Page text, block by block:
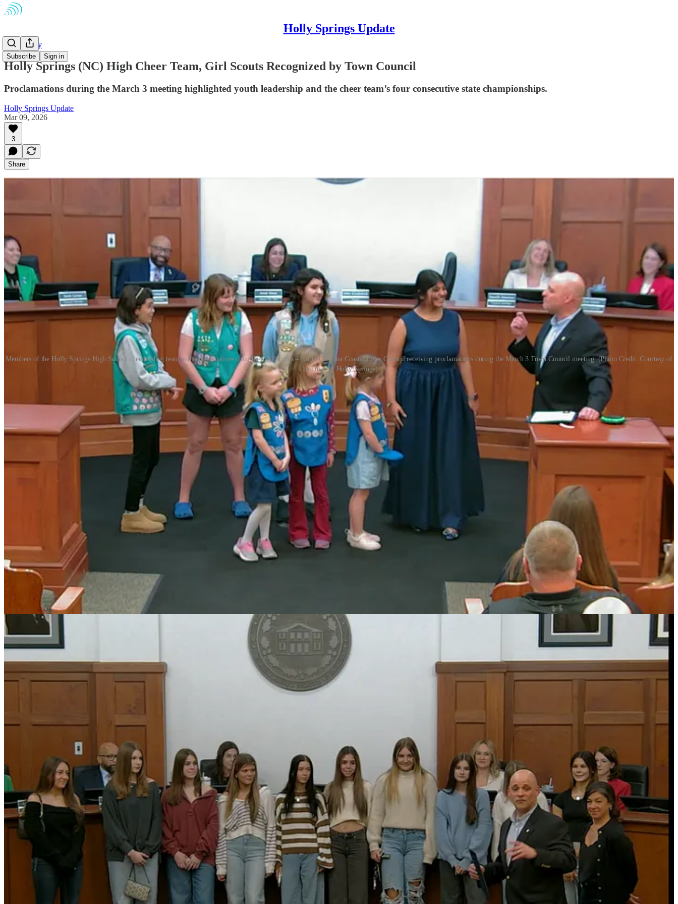
Holly Springs Update
Subscribe Sign in
Community
Holly Springs (NC) High Cheer Team, Girl Scouts Recognized by Town Council
Proclamations during the March 3 meeting highlighted youth leadership and the cheer team’s four consecutive state championships.
Holly Springs Update
Mar 09, 2026
3
Share
Members of the Holly Springs High School cheerleading team and representatives from the Girl Scouts – North Carolina Coastal Pines Council receiving proclamations during the March 3 Town Council meeting. (Photo Credit: Courtesy of
the Town of Holly Springs)
Holly Springs, NC, Mar. 9, 2026 — Holly Springs Town Council recognized two groups that reflect the town’s strong community spirit during its March 3 meeting: the Girl Scouts organization and the Holly
Springs High School cheerleading team. The proclamations highlighted youth leadership, community service, and a remarkable run of championship athletic achievement.
Celebrating Girl Scout Week
Mayor Mike Kondratick presented a proclamation ( document
) recognizing Girl Scout Week (March 8th –14th), celebrating the organization’s more than a century-long role in developing leadership and civic
engagement among girls.
The proclamation notes that Girl Scouts of the USA was founded in 1912 by Juliette Gordon Low, with the mission of building girls of courage, confidence, and character who make the world a better place.
Council’s recognition highlighted the organization’s continued influence in areas such as community service, outdoor leadership, science and technology learning, and arts and cultural activities.
Anika Palekar, representing the Girl Scouts – North Carolina Coastal Pines Council, attended the meeting to accept the proclamation on behalf of local Girl Scouts and thanked the council for recognizing the
“Girl Scouts is more than just cookies and camping. It is a leadership organization dedicated to building girls of courage, confidence, and character who make the world a better place,” Palekar
said.
Mayor Kondratick also thanked the organization for the many ways local Girl Scouts contribute to the community through service projects and volunteer efforts.
Honoring a Championship Cheer Team
Council also recognized the Holly Springs High School Cheer Team for an extraordinary run of competitive success at the state level.
The team has captured four consecutive North Carolina High School Athletic Association (NCHSAA) state championships, winning titles in 2023, 2024, 2025, and 2026.
In addition to their state titles, the team has also earned several major regional honors, including Tri-Six Conference Champions, Wake County Champions, and Regional Champions in 2025.
During the recognition, Mayor Kondratick congratulated the athletes and acknowledged the dedication required to compete at the highest levels of high school athletics.
“I want to congratulate all of you athletes for all of the time and effort I know it takes to be state champions in your sport,” he said.
Together, the recognitions highlighted the individuals and organizations that help strengthen Holly Springs’ sense of community, from youth leadership programs that encourage civic engagement to student
athletes representing the town at the highest levels of competition.
3